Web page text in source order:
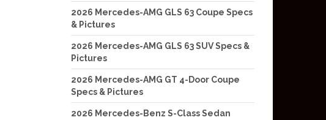
2026 Mercedes-AMG GLS 63 Coupe Specs
& Pictures
2026 Mercedes-AMG GLS 63 SUV Specs &
Pictures
2026 Mercedes-AMG GT 4-Door Coupe
Specs & Pictures
2026 Mercedes-Benz S-Class Sedan